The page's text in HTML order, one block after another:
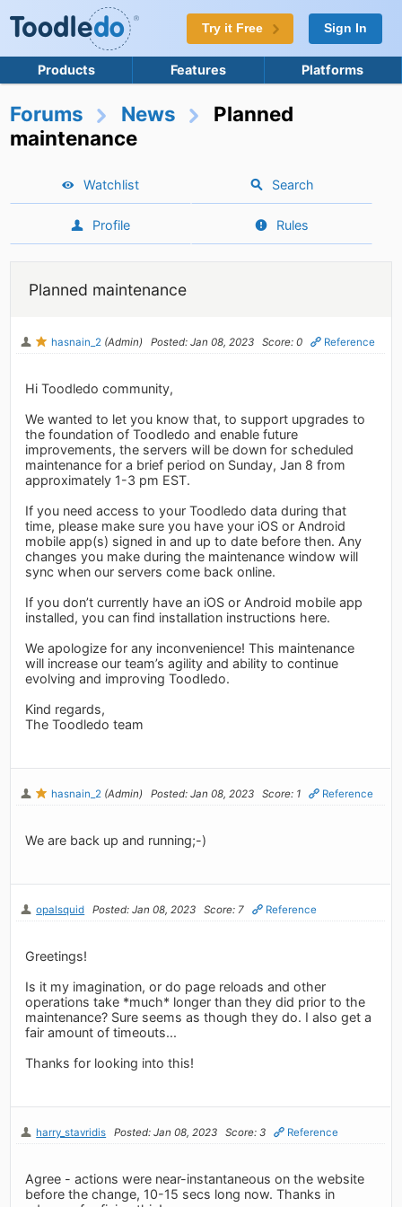
Try it Free Sign In
Products Features Platforms
Forums News
Planned
maintenance
Watchlist Search
Profile Rules
Planned maintenance
hasnain_2 (Admin) Posted: Jan 08, 2023 Score: 0 Reference
Hi Toodledo community,
We wanted to let you know that, to support upgrades to
the foundation of Toodledo and enable future
improvements, the servers will be down for scheduled
maintenance for a brief period on Sunday, Jan 8 from
approximately 1-3 pm EST.
If you need access to your Toodledo data during that
time, please make sure you have your iOS or Android
mobile app(s) signed in and up to date before then. Any
changes you make during the maintenance window will
sync when our servers come back online.
If you don’t currently have an iOS or Android mobile app
installed, you can find installation instructions here.
We apologize for any inconvenience! This maintenance
will increase our team’s agility and ability to continue
evolving and improving Toodledo.
Kind regards,
The Toodledo team
hasnain_2 (Admin) Posted: Jan 08, 2023 Score: 1 Reference
We are back up and running;-)
opalsquid Posted: Jan 08, 2023 Score: 7 Reference
Greetings!
Is it my imagination, or do page reloads and other
operations take *much* longer than they did prior to the
maintenance? Sure seems as though they do. I also get a
fair amount of timeouts...
Thanks for looking into this!
harry_stavridis Posted: Jan 08, 2023 Score: 3 Reference
Agree - actions were near-instantaneous on the website
before the change, 10-15 secs long now. Thanks in